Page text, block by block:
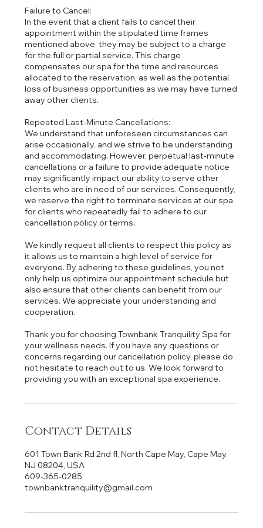
Failure to Cancel:
In the event that a client fails to cancel their
appointment within the stipulated time frames
mentioned above, they may be subject to a charge
for the full or partial service. This charge
compensates our spa for the time and resources
allocated to the reservation, as well as the potential
loss of business opportunities as we may have turned
away other clients.
Repeated Last-Minute Cancellations:
We understand that unforeseen circumstances can
arise occasionally, and we strive to be understanding
and accommodating. However, perpetual last-minute
cancellations or a failure to provide adequate notice
may significantly impact our ability to serve other
clients who are in need of our services. Consequently,
we reserve the right to terminate services at our spa
for clients who repeatedly fail to adhere to our
cancellation policy or terms.
We kindly request all clients to respect this policy as
it allows us to maintain a high level of service for
everyone. By adhering to these guidelines, you not
only help us optimize our appointment schedule but
also ensure that other clients can benefit from our
services. We appreciate your understanding and
cooperation.
Thank you for choosing Townbank Tranquility Spa for
your wellness needs. If you have any questions or
concerns regarding our cancellation policy, please do
not hesitate to reach out to us. We look forward to
providing you with an exceptional spa experience.
Contact Details
601 Town Bank Rd 2nd fl, North Cape May, Cape May,
NJ 08204, USA
609-365-0285
townbanktranquility@gmail.com